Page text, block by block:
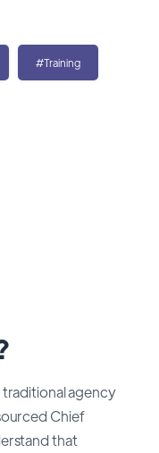
agency
Chief
that
#Training